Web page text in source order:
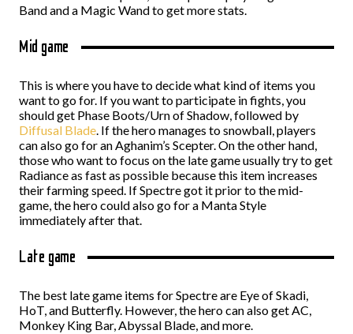
Band and a Magic Wand to get more stats.
Mid game
This is where you have to decide what kind of items you
want to go for. If you want to participate in fights, you
should get Phase Boots/Urn of Shadow, followed by
Diffusal Blade. If the hero manages to snowball, players
can also go for an Aghanim’s Scepter. On the other hand,
those who want to focus on the late game usually try to get
Radiance as fast as possible because this item increases
their farming speed. If Spectre got it prior to the mid-
game, the hero could also go for a Manta Style
immediately after that.
Late game
The best late game items for Spectre are Eye of Skadi,
HoT, and Butterfly. However, the hero can also get AC,
Monkey King Bar, Abyssal Blade, and more.